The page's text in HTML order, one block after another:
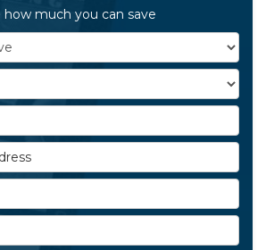
how much you can save